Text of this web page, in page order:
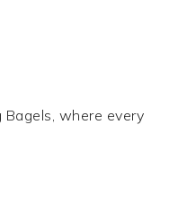
Bagels, where every